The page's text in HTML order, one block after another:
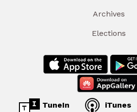
Archives
Elections
TuneIn iTunes